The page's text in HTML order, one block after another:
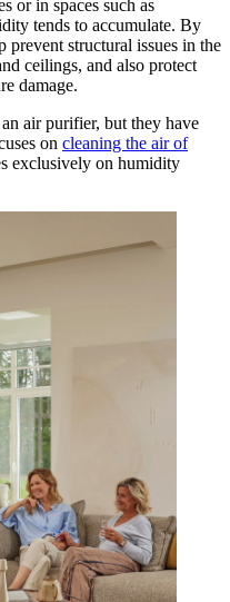
or in spaces such as
tends to accumulate. By
structural issues in the
ceilings, and also protect
damage.
air purifier, but they have
on cleaning the air of
exclusively on humidity